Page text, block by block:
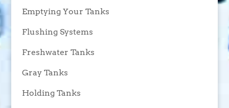
Emptying Your Tanks
Flushing Systems
Freshwater Tanks
Gray Tanks
Holding Tanks